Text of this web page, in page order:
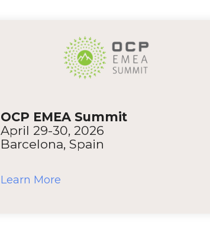
OCP EMEA Summit
April 29-30, 2026
Barcelona, Spain
Learn More